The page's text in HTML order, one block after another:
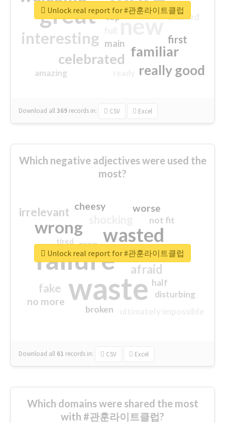
great new
interesting
familiar
celebrated
really good
first
excited
main
amazing
top
Download all369 records in: CSV Excel
Unlock real report for #관훈라이트클럽
Which negative adjectives were used the
most?
waste
failure
wasted
wrong
sorry
afraid
irrelevant
fake
worse
no more
crap
cheesy
not fit
half
disturbing
closed
broken
tired
Download all 61 records in: CSV Excel
Unlock real report for #관훈라이트클럽
Which domains were shared the most
with #관훈라이트클럽?